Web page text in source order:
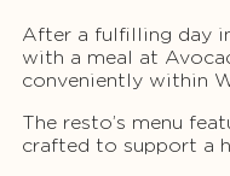
After a fulfilling day
with a meal at
conveniently within
The resto’s menu
crafted to support a